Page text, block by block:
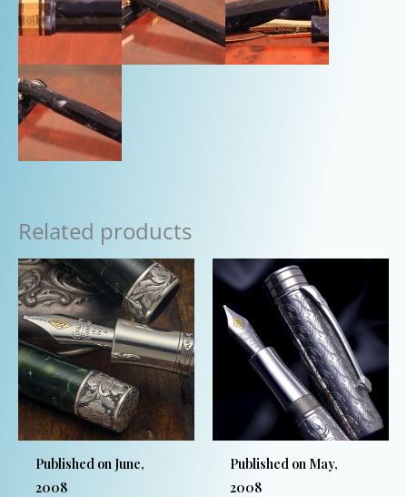
Related products
Published on June,
2008
Published on May,
2008